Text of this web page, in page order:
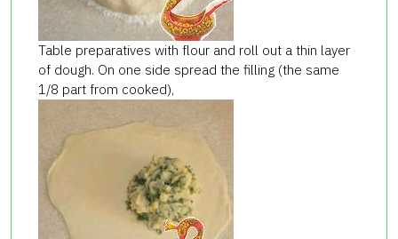
Table preparatives with flour and roll out a thin layer
of dough. On one side spread the filling (the same
1/8 part from cooked),